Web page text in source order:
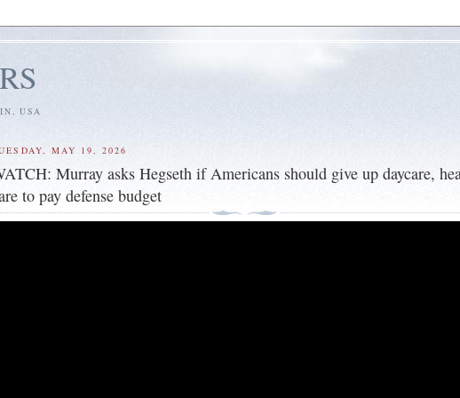
USA
MAY 19, 2026
Murray asks Hegseth if Americans should give up daycare,
to pay defense budget